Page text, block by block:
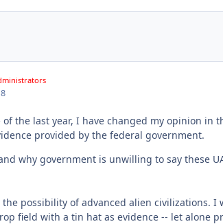
of the last year, I have changed my opinion
provided by the federal government.
why government is unwilling to say these
possibility of advanced alien civilizations.
field with a tin hat as evidence -- let alone